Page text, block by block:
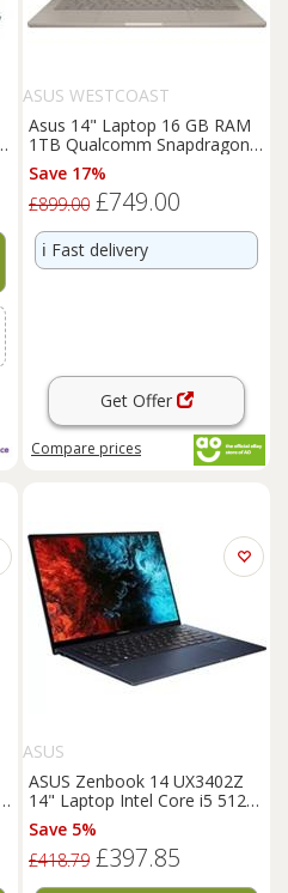
ASUS WESTCOAST
Asus 14" Laptop 16 GB RAM
1TB Qualcomm Snapdragon
Windows 11 Home - Beige 14
Save 17%
£899.00 £749.00
ℹ️ Fast delivery
Get Offer
Compare prices
ASUS
ASUS Zenbook 14 UX3402Z
14" Laptop Intel Core i5 512
GB SSD - REFURB-C
Save 5%
£418.79 £397.85